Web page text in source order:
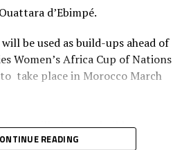
d’Ebimpé.
be used as build-ups ahead of
Women’s Africa Cup of Nations
take place in Morocco March
team will play two build-up
and later have time to camp in
READING